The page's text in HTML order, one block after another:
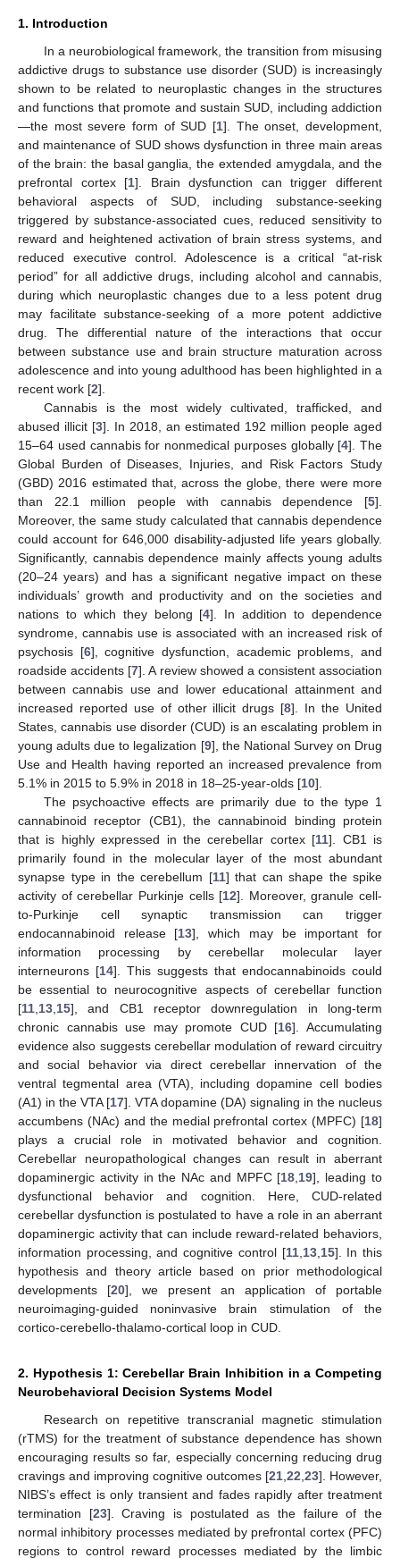
1. Introduction
In a neurobiological framework, the transition from misusing
addictive drugs to substance use disorder (SUD) is increasingly
shown to be related to neuroplastic changes in the structures
and functions that promote and sustain SUD, including addiction
—the most severe form of SUD [1]. The onset, development,
and maintenance of SUD shows dysfunction in three main areas
of the brain: the basal ganglia, the extended amygdala, and the
prefrontal cortex [1]. Brain dysfunction can trigger different
behavioral aspects of SUD, including substance-seeking
triggered by substance-associated cues, reduced sensitivity to
reward and heightened activation of brain stress systems, and
reduced executive control. Adolescence is a critical “at-risk
period” for all addictive drugs, including alcohol and cannabis,
during which neuroplastic changes due to a less potent drug
may facilitate substance-seeking of a more potent addictive
drug. The differential nature of the interactions that occur
between substance use and brain structure maturation across
adolescence and into young adulthood has been highlighted in a
recent work [2].
Cannabis is the most widely cultivated, trafficked, and
abused illicit [3]. In 2018, an estimated 192 million people aged
15–64 used cannabis for nonmedical purposes globally [4]. The
Global Burden of Diseases, Injuries, and Risk Factors Study
(GBD) 2016 estimated that, across the globe, there were more
than 22.1 million people with cannabis dependence [5].
Moreover, the same study calculated that cannabis dependence
could account for 646,000 disability-adjusted life years globally.
Significantly, cannabis dependence mainly affects young adults
(20–24 years) and has a significant negative impact on these
individuals’ growth and productivity and on the societies and
nations to which they belong [4]. In addition to dependence
syndrome, cannabis use is associated with an increased risk of
psychosis [6], cognitive dysfunction, academic problems, and
roadside accidents [7]. A review showed a consistent association
between cannabis use and lower educational attainment and
increased reported use of other illicit drugs [8]. In the United
States, cannabis use disorder (CUD) is an escalating problem in
young adults due to legalization [9], the National Survey on Drug
Use and Health having reported an increased prevalence from
5.1% in 2015 to 5.9% in 2018 in 18–25-year-olds [10].
The psychoactive effects are primarily due to the type 1
cannabinoid receptor (CB1), the cannabinoid binding protein
that is highly expressed in the cerebellar cortex [11]. CB1 is
primarily found in the molecular layer of the most abundant
synapse type in the cerebellum [11] that can shape the spike
activity of cerebellar Purkinje cells [12]. Moreover, granule cell-
to-Purkinje cell synaptic transmission can trigger
endocannabinoid release [13], which may be important for
information processing by cerebellar molecular layer
interneurons [14]. This suggests that endocannabinoids could
be essential to neurocognitive aspects of cerebellar function
[11 13 15], and CB1 receptor downregulation in long-term
chronic cannabis use may promote CUD [16]. Accumulating
evidence also suggests cerebellar modulation of reward circuitry
and social behavior via direct cerebellar innervation of the
ventral tegmental area (VTA), including dopamine cell bodies
(A1) in the VTA [17]. VTA dopamine (DA) signaling in the nucleus
accumbens (NAc) and the medial prefrontal cortex (MPFC) [18]
plays a crucial role in motivated behavior and cognition.
Cerebellar neuropathological changes can result in aberrant
dopaminergic activity in the NAc and MPFC [18 19], leading to
dysfunctional behavior and cognition. Here, CUD-related
cerebellar dysfunction is postulated to have a role in an aberrant
dopaminergic activity that can include reward-related behaviors,
information processing, and cognitive control [11, 13, 15]. In this
hypothesis and theory article based on prior methodological
developments [20], we present an application of portable
neuroimaging-guided noninvasive brain stimulation of the
cortico-cerebello-thalamo-cortical loop in CUD.
2. Hypothesis 1: Cerebellar Brain Inhibition in a Competing
Neurobehavioral Decision Systems Model
Research on repetitive transcranial magnetic stimulation
(rTMS) for the treatment of substance dependence has shown
encouraging results so far, especially concerning reducing drug
cravings and improving cognitive outcomes [21 22 23]. However,
NIBS’s effect is only transient and fades rapidly after treatment
termination [23]. Craving is postulated as the failure of the
normal inhibitory processes mediated by prefrontal cortex (PFC)
regions to control reward processes mediated by the limbic